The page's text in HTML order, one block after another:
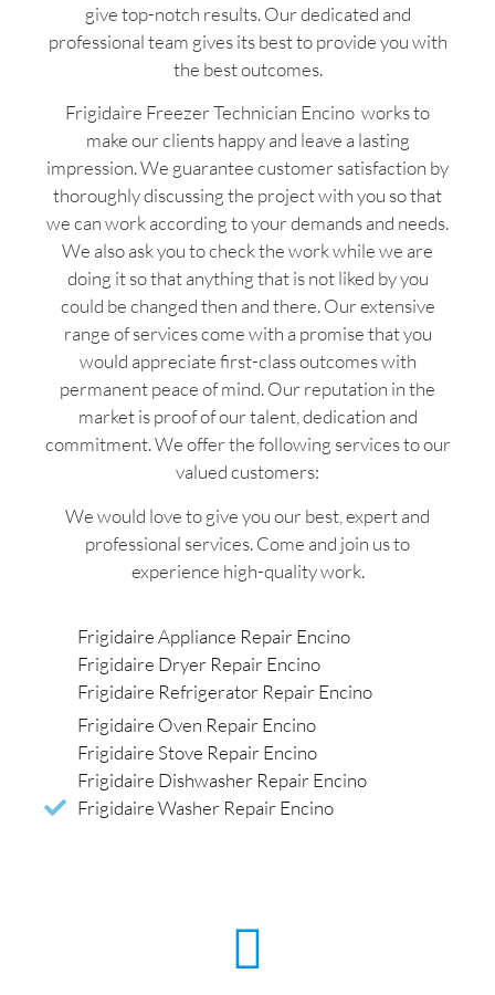
give top-notch results. Our dedicated and
professional team gives its best to provide you with
the best outcomes.
Frigidaire Freezer Technician Encino works to
make our clients happy and leave a lasting
impression. We guarantee customer satisfaction by
thoroughly discussing the project with you so that
we can work according to your demands and needs.
We also ask you to check the work while we are
doing it so that anything that is not liked by you
could be changed then and there. Our extensive
range of services come with a promise that you
would appreciate first-class outcomes with
permanent peace of mind. Our reputation in the
market is proof of our talent, dedication and
commitment. We offer the following services to our
valued customers:
We would love to give you our best, expert and
professional services. Come and join us to
experience high-quality work.
Frigidaire Appliance Repair Encino
Frigidaire Dryer Repair Encino
Frigidaire Refrigerator Repair Encino
Frigidaire Oven Repair Encino
Frigidaire Stove Repair Encino
Frigidaire Dishwasher Repair Encino
Frigidaire Washer Repair Encino